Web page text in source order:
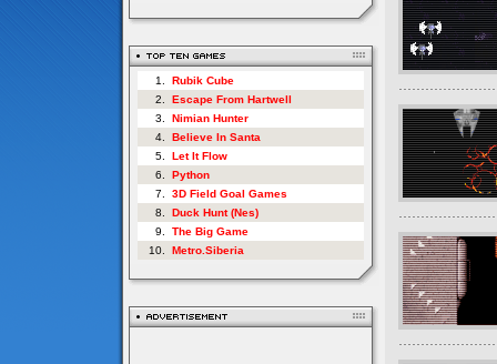
1.
Rubik Cube
2.
Escape From Hartwell
3.
Nimian Hunter
4.
Believe In Santa
5.
Let It Flow
6.
Python
7.
3D Field Goal Games
8.
Duck Hunt (Nes)
9.
The Big Game
10.
Metro.Siberia